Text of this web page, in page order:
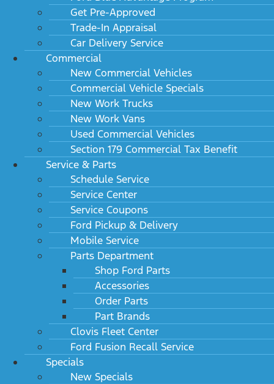
Get Pre-Approved
Trade-In Appraisal
Car Delivery Service
Commercial
New Commercial Vehicles
Commercial Vehicle Specials
New Work Trucks
New Work Vans
Used Commercial Vehicles
Section 179 Commercial Tax Benefit
Service & Parts
Schedule Service
Service Center
Service Coupons
Ford Pickup & Delivery
Mobile Service
Parts Department
Shop Ford Parts
Accessories
Order Parts
Part Brands
Clovis Fleet Center
Ford Fusion Recall Service
Specials
New Specials